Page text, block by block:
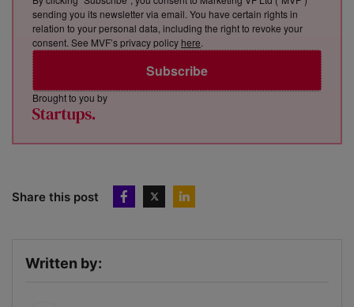
Subscribe
sending you its newsletter via email. You have certain rights in
relation to your personal data, including the right to revoke your
consent. See MVF’s privacy policy here.
Brought to you by
Share this post
Written by: